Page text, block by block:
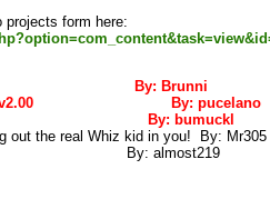
projects form here:
By: Brunni
v2.00 By: pucelano
CS 7 By: bumuckl
out the real Whiz kid in you! By: Mr305
By: almost219